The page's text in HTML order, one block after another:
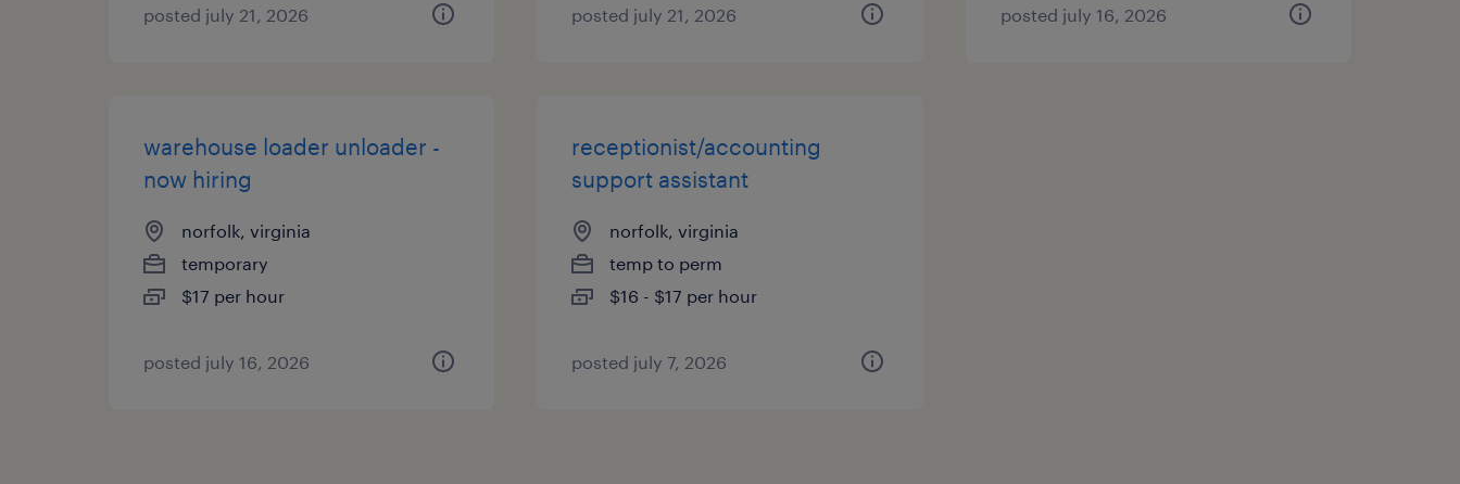
posted july 21, 2026 posted july 21, 2026 posted july 16, 2026
warehouse loader unloader -
now hiring
norfolk, virginia
temporary
$17 per hour
posted july 16, 2026
receptionist/accounting
support assistant
norfolk, virginia
temp to perm
$16 - $17 per hour
posted july 7, 2026